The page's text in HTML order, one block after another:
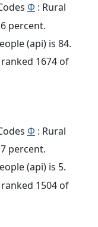
Φ : Rural
percent.
(api) is 84.
1674 of
Φ : Rural
percent.
(api) is 5.
1504 of